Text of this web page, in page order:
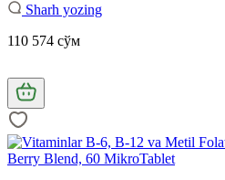
Sharh yozing
110 574 сўм